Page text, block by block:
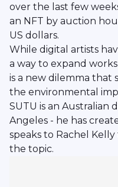
over the last few
an NFT by auction
US dollars.
While digital artists
a way to expand
is a new dilemma that
the environmental
SUTU is an Australian
Angeles - he has
speaks to Rachel
the topic.